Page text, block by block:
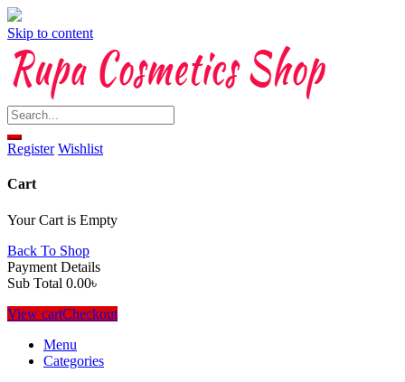
Skip to content
Register Wishlist
Cart
Your Cart is Empty
Back To Shop
Payment Details
Sub Total 0.00৳
View cartCheckout
Menu
Categories